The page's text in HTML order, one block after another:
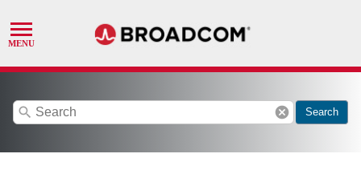
search cancel Search